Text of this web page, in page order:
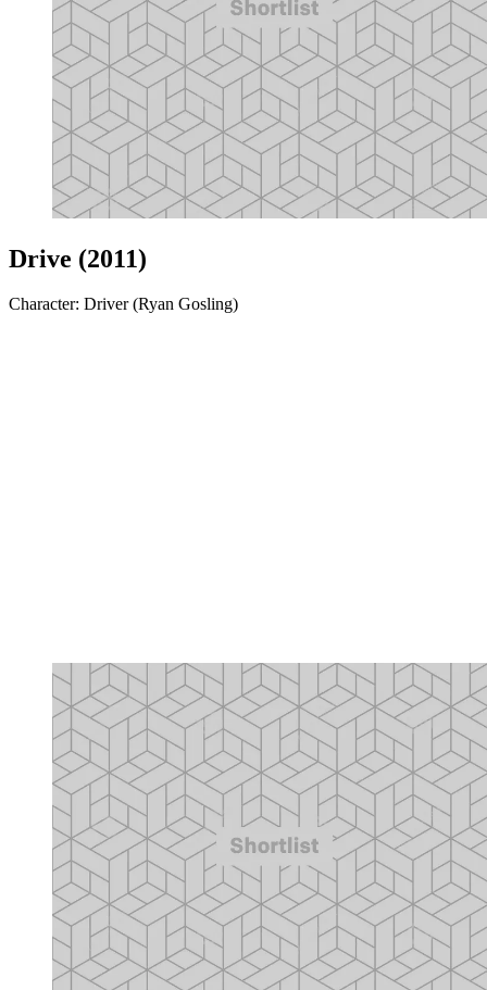
Drive (2011)
Character: Driver (Ryan Gosling)